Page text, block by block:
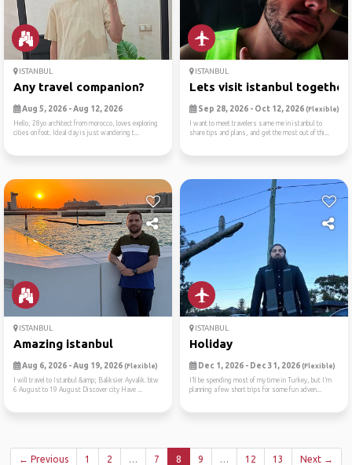
ISTANBUL
Any travel companion?
Aug 5, 2026 - Aug 12, 2026
Hello, 28yo architect from morocco, loves exploring
cities on foot. Ideal day is just wandering t...
ISTANBUL
Lets visit istanbul together
Sep 28, 2026 - Oct 12, 2026 (Flexible)
I want to meet travelers same me in istanbul to
share tips and plans, and get the most out of thi...
ISTANBUL
Amazing istanbul
Aug 6, 2026 - Aug 19, 2026 (Flexible)
I will travel to Istanbul &amp; Baliksier Ayvalik. btw
6 August to 19 August Discover city Have ...
ISTANBUL
Holiday
Dec 1, 2026 - Dec 31, 2026 (Flexible)
I’ll be spending most of my time in Turkey, but I’m
planning a few short trips for some fun adven...
← Previous 1 2 … 7 8 9 … 12 13 Next →